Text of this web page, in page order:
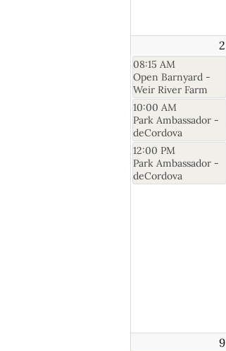
2
08:15 AM
Open Barnyard -
Weir River Farm
10:00 AM
Park Ambassador -
deCordova
12:00 PM
Park Ambassador -
deCordova
9